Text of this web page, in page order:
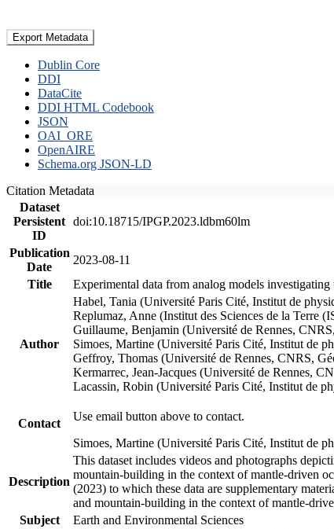
Export Metadata
Dublin Core
DDI
DataCite
DDI HTML Codebook
JSON
OAI_ORE
OpenAIRE
Schema.org JSON-LD
Citation Metadata
Dataset
Persistent
ID
doi:10.18715/IPGP.2023.ldbm60lm
Publication
Date
2023-08-11
Title
Experimental data from analog models
Author
Habel, Tania (Université Paris Cité, Institut de
Replumaz, Anne (Institut des Sciences de la
Guillaume, Benjamin (Université de Rennes,
Simoes, Martine (Université Paris Cité, Institut de
Geffroy, Thomas (Université de Rennes, CNRS,
Kermarrec, Jean-Jacques (Université de Rennes,
Lacassin, Robin (Université Paris Cité, Institut de
Contact
Use email button above to contact.
Simoes, Martine (Université Paris Cité, Institut de
Description
This dataset includes videos and photographs
mountain-building in the context of mantle-driven
(2023) to which these data are supplementary
and mountain-building in the context of mantle-
Subject
Earth and Environmental Sciences